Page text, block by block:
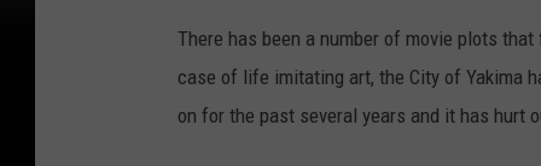
There has been a number of movie plots
case of life imitating art, the City of Yakima
on for the past several years and it has hurt